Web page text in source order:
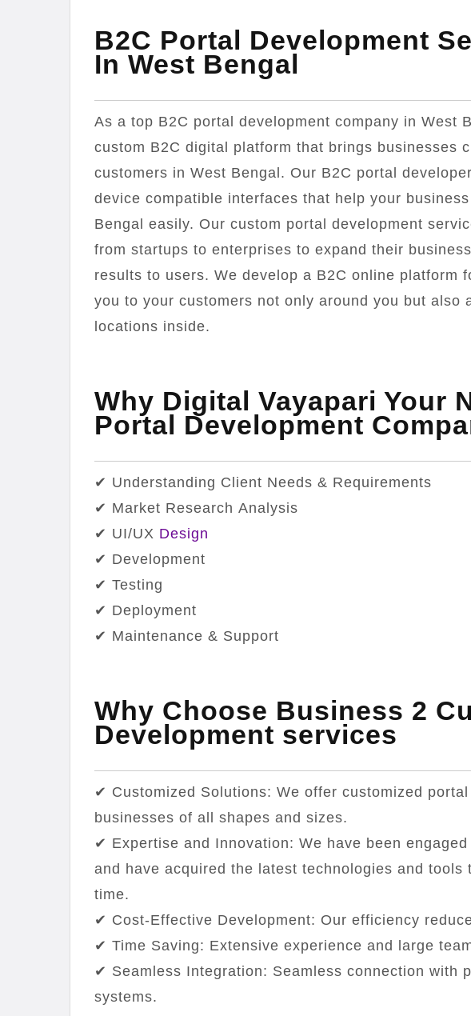
B2C Portal Development
In West Bengal
As a top B2C portal development company in West
custom B2C digital platform that brings businesses
customers in West Bengal. Our B2C portal
device compatible interfaces that help your
Bengal easily. Our custom portal development
from startups to enterprises to expand their
results to users. We develop a B2C online platform
you to your customers not only around you but also
locations inside.
Why Digital Vayapari Your
Portal Development
✔ Understanding Client Needs & Requirements
✔ Market Research Analysis
✔ UI/UX Design
✔ Development
✔ Testing
✔ Deployment
✔ Maintenance & Support
Why Choose Business 2
Development services
✔ Customized Solutions: We offer customized
businesses of all shapes and sizes.
✔ Expertise and Innovation: We have been
and have acquired the latest technologies and
time.
✔ Cost-Effective Development: Our efficiency
✔ Time Saving: Extensive experience and large
✔ Seamless Integration: Seamless connection with
systems.